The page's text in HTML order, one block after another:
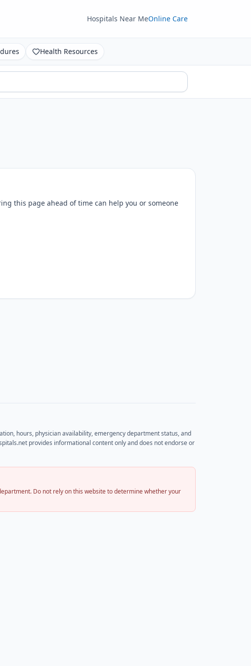
Hospitals Near MeOnline Care
Health Resources
this page ahead of time can help you or someone
hours, physician availability, emergency department status, and
provides informational content only and does not endorse or
Do not rely on this website to determine whether your